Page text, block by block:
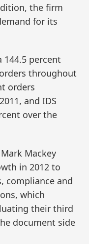
the firm
for its
144.5 percent
throughout
orders
and IDS
over the
Mackey
in 2012 to
compliance and
which
their third
document side